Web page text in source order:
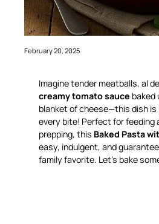
February 20, 2025
Imagine tender meatballs, al
creamy tomato sauce baked
blanket of cheese—this dish is
every bite! Perfect for feeding
prepping, this Baked Pasta
easy, indulgent, and
family favorite. Let’s bake